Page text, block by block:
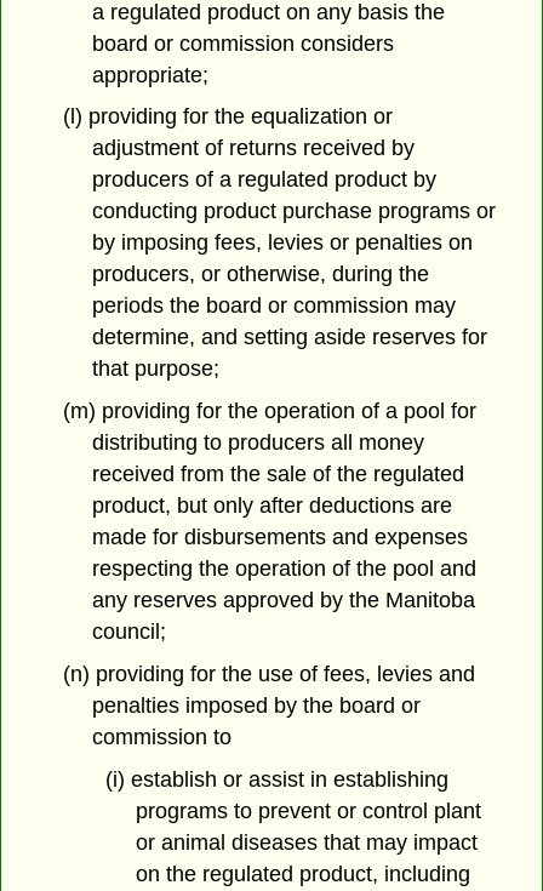
a regulated product on any basis the
board or commission considers
appropriate;
(l) providing for the equalization or
adjustment of returns received by
producers of a regulated product by
conducting product purchase programs or
by imposing fees, levies or penalties on
producers, or otherwise, during the
periods the board or commission may
determine, and setting aside reserves for
that purpose;
(m) providing for the operation of a pool for
distributing to producers all money
received from the sale of the regulated
product, but only after deductions are
made for disbursements and expenses
respecting the operation of the pool and
any reserves approved by the Manitoba
council;
(n) providing for the use of fees, levies and
penalties imposed by the board or
commission to
(i) establish or assist in establishing
programs to prevent or control plant
or animal diseases that may impact
on the regulated product, including